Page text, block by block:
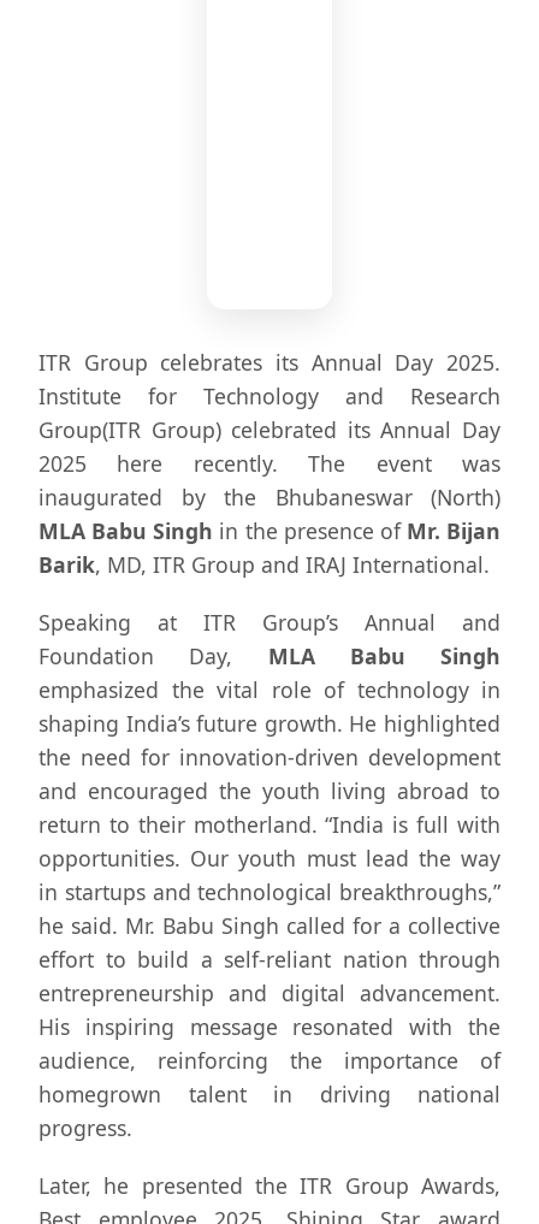
Chief
Guest
MLA
Singh
ITR Group celebrates its Annual Day 2025.
Institute for Technology and Research
Group(ITR Group) celebrated its Annual Day
2025 here recently. The event was
inaugurated by the Bhubaneswar (North)
MLA Babu Singh in the presence of Mr. Bijan
Barik, MD, ITR Group and IRAJ International.
Speaking at ITR Group’s Annual and
Foundation Day, MLA Babu Singh
emphasized the vital role of technology in
shaping India’s future growth. He highlighted
the need for innovation-driven development
and encouraged the youth living abroad to
return to their motherland. “India is full with
opportunities. Our youth must lead the way
in startups and technological breakthroughs,”
he said. Mr. Babu Singh called for a collective
effort to build a self-reliant nation through
entrepreneurship and digital advancement.
His inspiring message resonated with the
audience, reinforcing the importance of
homegrown talent in driving national
progress.
Later, he presented the ITR Group Awards,